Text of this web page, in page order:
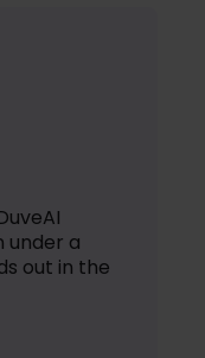
under a
out in the